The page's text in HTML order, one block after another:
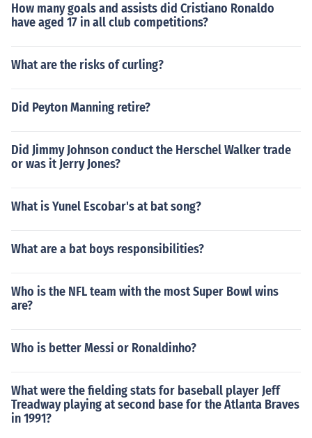
How many goals and assists did Cristiano Ronaldo
have aged 17 in all club competitions?
What are the risks of curling?
Did Peyton Manning retire?
Did Jimmy Johnson conduct the Herschel Walker trade
or was it Jerry Jones?
What is Yunel Escobar's at bat song?
What are a bat boys responsibilities?
Who is the NFL team with the most Super Bowl wins
are?
Who is better Messi or Ronaldinho?
What were the fielding stats for baseball player Jeff
Treadway playing at second base for the Atlanta Braves
in 1991?